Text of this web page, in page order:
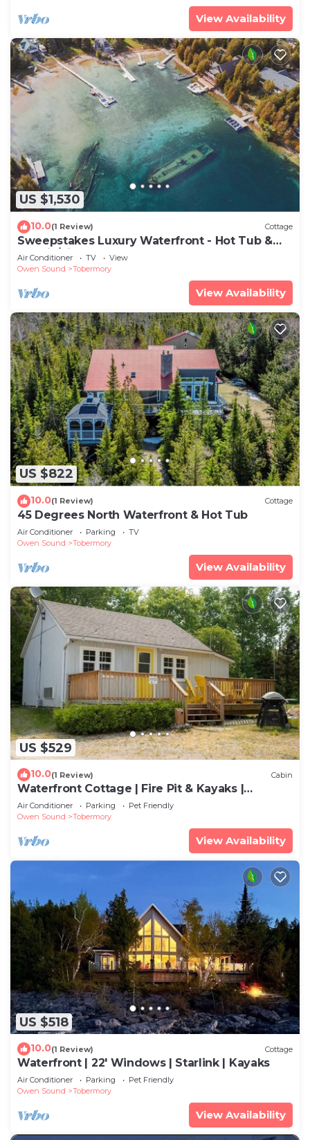
View Availability
US $1,530
10.0(1 Review) Cottage
Sweepstakes Luxury Waterfront - Hot Tub &
Tennis/Pickle Ball
Air Conditioner TV
View
Owen Sound
Tobermory
View Availability
US $822
10.0(1 Review) Cottage
45 Degrees North Waterfront & Hot Tub
Air Conditioner Parking
TV
Owen Sound
Tobermory
View Availability
US $529
10.0(1 Review) Cabin
Waterfront Cottage | Fire Pit & Kayaks |
Tobermory
Air Conditioner Parking
Pet Friendly
Owen Sound
Tobermory
View Availability
US $518
10.0(1 Review) Cottage
Waterfront | 22' Windows | Starlink | Kayaks
Air Conditioner Parking
Pet Friendly
Owen Sound
Tobermory
View Availability